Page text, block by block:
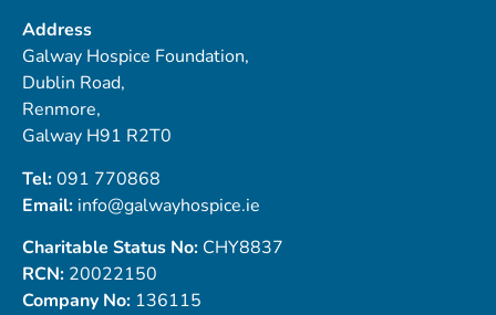
Address
Galway Hospice Foundation,
Dublin Road,
Renmore,
Galway H91 R2T0
Tel:091 770868
Email: info@galwayhospice.ie
Charitable Status No: CHY8837
RCN: 20022150
Company No: 136115